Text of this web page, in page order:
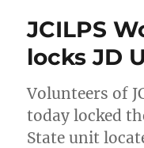
JCILPS
locks JD
Volunteers of
today locked
State unit